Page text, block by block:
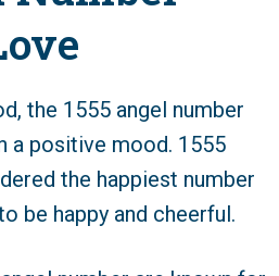
the 1555 angel number
a positive mood. 1555
the happiest number
be happy and cheerful.